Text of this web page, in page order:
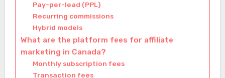
Pay-per-lead (PPL)
Recurring commissions
Hybrid models
What are the platform fees for affiliate
marketing in Canada?
Monthly subscription fees
Transaction fees